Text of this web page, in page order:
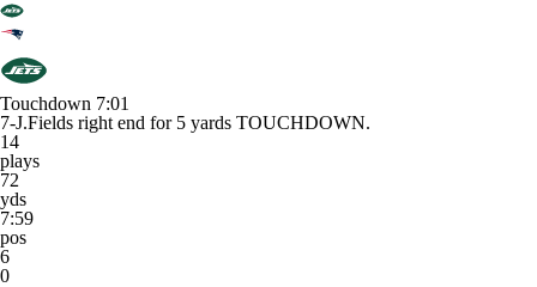
Touchdown 7:01
7-J.Fields right end for 5 yards TOUCHDOWN.
14
plays
72
yds
7:59
pos
6
0